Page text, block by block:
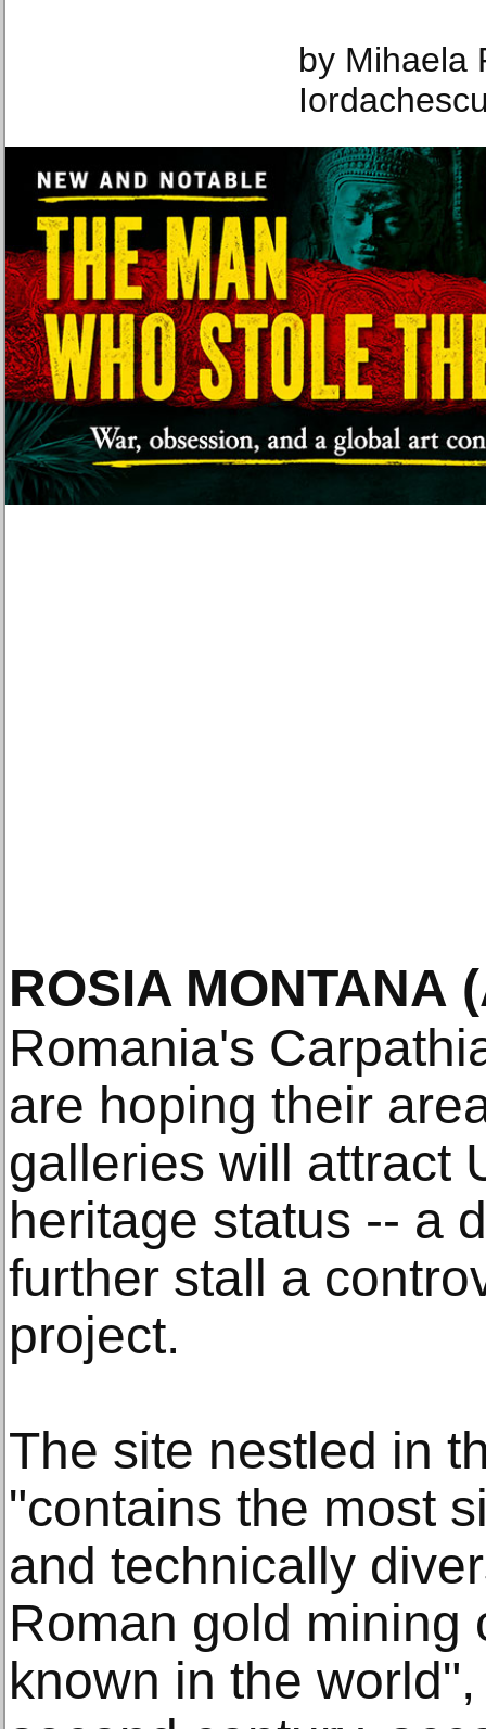
by Mihaela
ROSIA MONTANA
Romania's
are hoping their
galleries will attract
heritage status -- a
further stall a
project.
The site nestled in
"contains the most
and technically
Roman gold mining
known in the